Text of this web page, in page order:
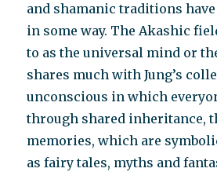
and shamanic traditions
in some way. The Akashic
to as the universal mind or
shares much with Jung’s
unconscious in which
through shared inheritance,
memories, which are
as fairy tales, myths and